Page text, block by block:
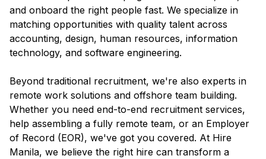
and onboard the right people fast. We specialize in
matching opportunities with quality talent across
accounting, design, human resources, information
technology, and software engineering.
Beyond traditional recruitment, we're also experts in
remote work solutions and offshore team building.
Whether you need end-to-end recruitment services,
help assembling a fully remote team, or an Employer
of Record (EOR), we've got you covered. At Hire
Manila, we believe the right hire can transform a